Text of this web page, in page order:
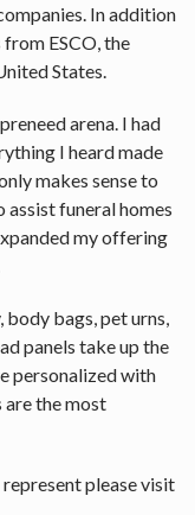
In addition
ESCO, the
States.
arena. I had
I heard made
makes sense to
assist funeral homes
my offering
bags, pet urns,
panels take up the
personalized with
the most
please visit